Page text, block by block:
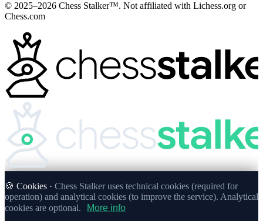
© 2025–2026 Chess Stalker™. Not affiliated with Lichess.org or
Chess.com
🍪 Cookies · Chess Stalker uses technical cookies (required for
operation) and analytical cookies (to improve the service). Analytical
cookies are optional.
More info